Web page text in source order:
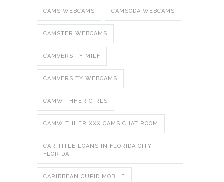
CAMS WEBCAMS CAMSODA WEBCAMS
CAMSTER WEBCAMS
CAMVERSITY MILF
CAMVERSITY WEBCAMS
CAMWITHHER GIRLS
CAMWITHHER XXX CAMS CHAT ROOM
CAR TITLE LOANS IN FLORIDA CITY
FLORIDA
CARIBBEAN CUPID MOBILE